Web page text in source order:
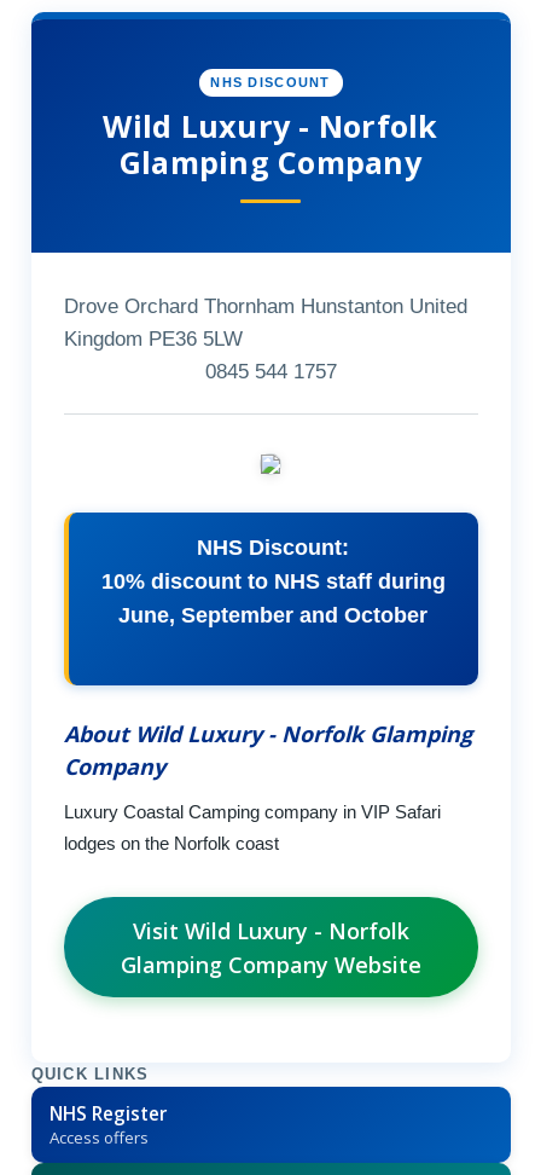
NHS DISCOUNT
Wild Luxury - Norfolk
Glamping Company
Drove Orchard Thornham Hunstanton United
Kingdom PE36 5LW
0845 544 1757
NHS Discount:
10% discount to NHS staff during
June, September and October
About Wild Luxury - Norfolk Glamping
Company
Luxury Coastal Camping company in VIP Safari
lodges on the Norfolk coast
Visit Wild Luxury - Norfolk
Glamping Company Website
QUICK LINKS
NHS Register
Access offers